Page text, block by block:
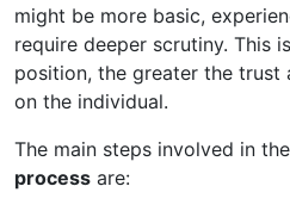
might be more basic,
require deeper scrutiny. This
position, the greater the trust
on the individual.
The main steps involved in the
process are: